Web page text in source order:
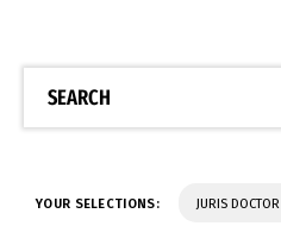
SEARCH
YOUR SELECTIONS: JURIS DOCTOR